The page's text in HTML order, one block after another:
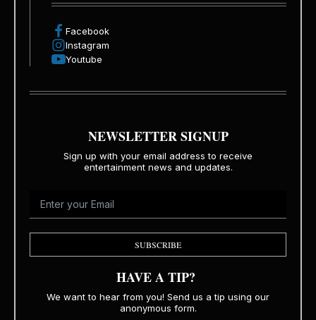
Facebook
Instagram
Youtube
NEWSLETTER SIGNUP
Sign up with your email address to receive
entertainment news and updates.
SUBSCRIBE
HAVE A TIP?
We want to hear from you! Send us a tip using our
anonymous form.